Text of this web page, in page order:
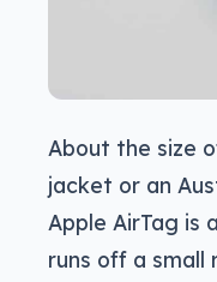
About the size
jacket or an
Apple AirTag is
runs off a small